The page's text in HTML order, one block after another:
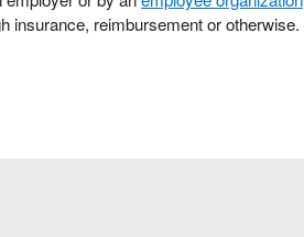
insurance, reimbursement or otherwise.